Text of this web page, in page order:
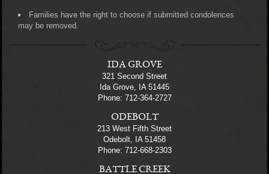
Families have the right to choose if submitted condolences
may be removed.
IDA GROVE
321 Second Street
Ida Grove, IA 51445
Phone: 712-364-2727
ODEBOLT
213 West Fifth Street
Odebolt, IA 51458
Phone: 712-668-2303
BATTLE CREEK